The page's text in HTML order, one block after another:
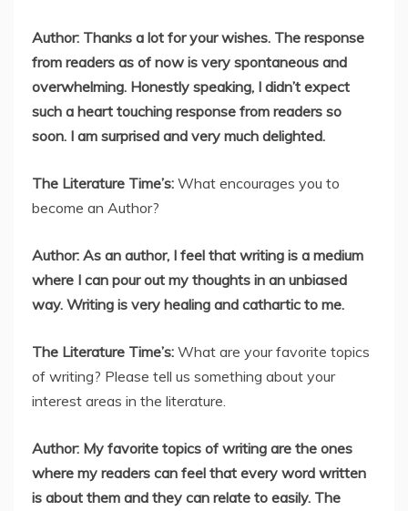
Author: Thanks a lot for your wishes. The response
from readers as of now is very spontaneous and
overwhelming. Honestly speaking, I didn’t expect
such a heart touching response from readers so
soon. I am surprised and very much delighted.
The Literature Time’s: What encourages you to
become an Author?
Author: As an author, I feel that writing is a medium
where I can pour out my thoughts in an unbiased
way. Writing is very healing and cathartic to me.
The Literature Time’s: What are your favorite topics
of writing? Please tell us something about your
interest areas in the literature.
Author: My favorite topics of writing are the ones
where my readers can feel that every word written
is about them and they can relate to easily. The